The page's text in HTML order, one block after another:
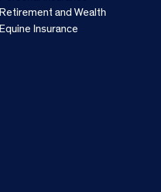
Retirement and Wealth
Equine Insurance